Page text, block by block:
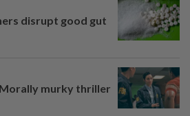
disrupt good gut
murky thriller